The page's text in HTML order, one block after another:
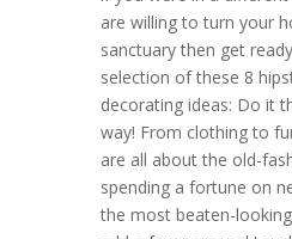
are willing to turn your
sanctuary then get
selection of these 8
decorating ideas: Do it
way! From clothing to
are all about the old-
spending a fortune on
the most beaten-